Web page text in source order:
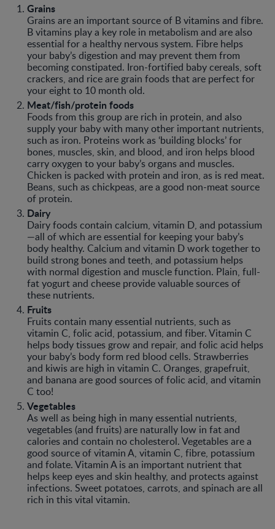
Grains
Grains are an important source of B vitamins and fibre.
B vitamins play a key role in metabolism and are also
essential for a healthy nervous system. Fibre helps
your baby’s digestion and may prevent them from
becoming constipated. Iron-fortified baby cereals, soft
crackers, and rice are grain foods that are perfect for
your eight to 10 month old.
Meat/fish/protein foods
Foods from this group are rich in protein, and also
supply your baby with many other important nutrients,
such as iron. Proteins work as ‘building blocks’ for
bones, muscles, skin, and blood, and iron helps blood
carry oxygen to your baby’s organs and muscles.
Chicken is packed with protein and iron, as is red meat.
Beans, such as chickpeas, are a good non-meat source
of protein.
Dairy
Dairy foods contain calcium, vitamin D, and potassium
—all of which are essential for keeping your baby’s
body healthy. Calcium and vitamin D work together to
build strong bones and teeth, and potassium helps
with normal digestion and muscle function. Plain, full-
fat yogurt and cheese provide valuable sources of
these nutrients.
Fruits
Fruits contain many essential nutrients, such as
vitamin C, folic acid, potassium, and fiber. Vitamin C
helps body tissues grow and repair, and folic acid helps
your baby’s body form red blood cells. Strawberries
and kiwis are high in vitamin C. Oranges, grapefruit,
and banana are good sources of folic acid, and vitamin
C too!
Vegetables
As well as being high in many essential nutrients,
vegetables (and fruits) are naturally low in fat and
calories and contain no cholesterol. Vegetables are a
good source of vitamin A, vitamin C, fibre, potassium
and folate. Vitamin A is an important nutrient that
helps keep eyes and skin healthy, and protects against
infections. Sweet potatoes, carrots, and spinach are all
rich in this vital vitamin.